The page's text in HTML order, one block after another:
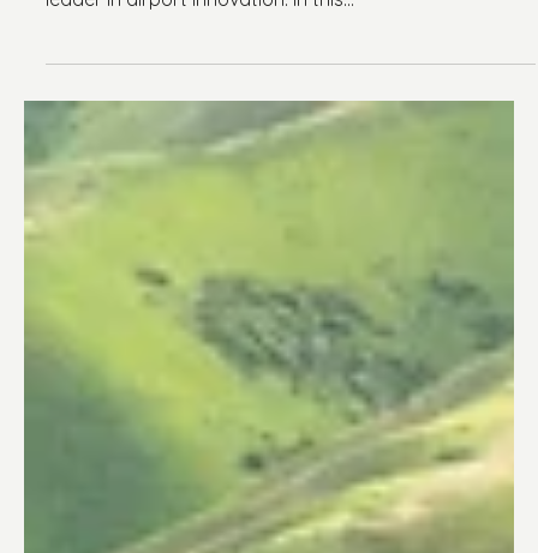
Europe Innovation Insights